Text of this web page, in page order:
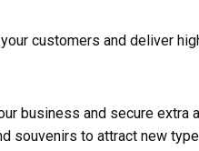
customers and deliver
business and secure
souvenirs to attract new